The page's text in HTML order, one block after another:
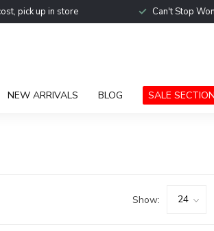
pick up in store Can't Stop
NEW ARRIVALS BLOG SALE SECTION
Show: